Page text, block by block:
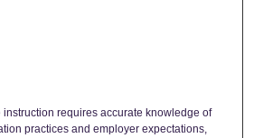
instruction requires accurate knowledge of
practices and employer expectations,